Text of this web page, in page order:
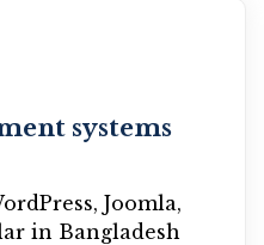
systems
Joomla,
in Bangladesh